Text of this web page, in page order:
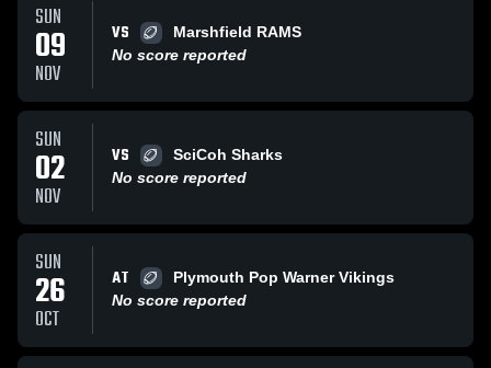
SUN
09
NOV
VS
Marshfield RAMS
No score reported
SUN
02
NOV
VS
SciCoh Sharks
No score reported
SUN
26
OCT
AT
Plymouth Pop Warner Vikings
No score reported